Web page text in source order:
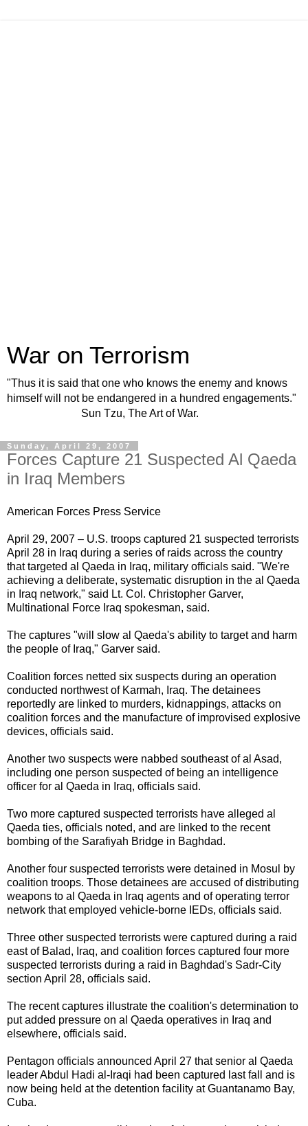
War on Terrorism
"Thus it is said that one who knows the enemy and knows
himself will not be endangered in a hundred engagements."
Sun Tzu, The Art of War.
Sunday, April 29, 2007
Forces Capture 21 Suspected Al Qaeda
in Iraq Members
American Forces Press Service
April 29, 2007 – U.S. troops captured 21 suspected terrorists
April 28 in Iraq during a series of raids across the country
that targeted al Qaeda in Iraq, military officials said. "We're
achieving a deliberate, systematic disruption in the al Qaeda
in Iraq network," said Lt. Col. Christopher Garver,
Multinational Force Iraq spokesman, said.
The captures "will slow al Qaeda's ability to target and harm
the people of Iraq," Garver said.
Coalition forces netted six suspects during an operation
conducted northwest of Karmah, Iraq. The detainees
reportedly are linked to murders, kidnappings, attacks on
coalition forces and the manufacture of improvised explosive
devices, officials said.
Another two suspects were nabbed southeast of al Asad,
including one person suspected of being an intelligence
officer for al Qaeda in Iraq, officials said.
Two more captured suspected terrorists have alleged al
Qaeda ties, officials noted, and are linked to the recent
bombing of the Sarafiyah Bridge in Baghdad.
Another four suspected terrorists were detained in Mosul by
coalition troops. Those detainees are accused of distributing
weapons to al Qaeda in Iraq agents and of operating terror
network that employed vehicle-borne IEDs, officials said.
Three other suspected terrorists were captured during a raid
east of Balad, Iraq, and coalition forces captured four more
suspected terrorists during a raid in Baghdad's Sadr-City
section April 28, officials said.
The recent captures illustrate the coalition's determination to
put added pressure on al Qaeda operatives in Iraq and
elsewhere, officials said.
Pentagon officials announced April 27 that senior al Qaeda
leader Abdul Hadi al-Iraqi had been captured last fall and is
now being held at the detention facility at Guantanamo Bay,
Cuba.